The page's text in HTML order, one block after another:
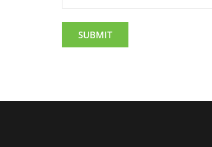
THE CHARITY or otherwise.
also expressly acknowledges that any